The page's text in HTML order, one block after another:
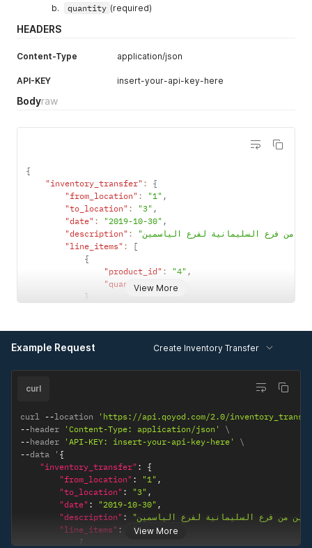
"parent_type": "Expense"
"type"
}
}
quantity (required)
HEADERS
Content-Type application/json
API-KEY insert-your-api-key-here
Bodyraw
View More
{
"inventory_transfer" :
{
"from_location" : "1" ,
"to_location" : "3" ,
"date" : "2019-10-30" ,
"description" :
"line_items" :
[
{
"product_id" : "4" ,
"quantity": "2"
}
}
Example Request Create Inventory Transfer
View More
curl
curl --location
'https://api.qoyod.com/2.0/
--header 'Content-Type: application/json'
--header 'API-KEY: insert-your-api-key-here'
--data ' {
"inventory_transfer" :
{
"from_location" : "1" ,
"to_location" : "3" ,
"date" : "2019-10-30" ,
"description" :
"line_items" :
{